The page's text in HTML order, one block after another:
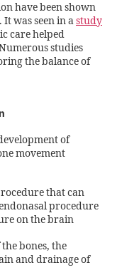
have been shown
was seen in astudy
care helped
studies
the balance of
of
movement
that can
procedure
on the brain
bones, the
and drainage of